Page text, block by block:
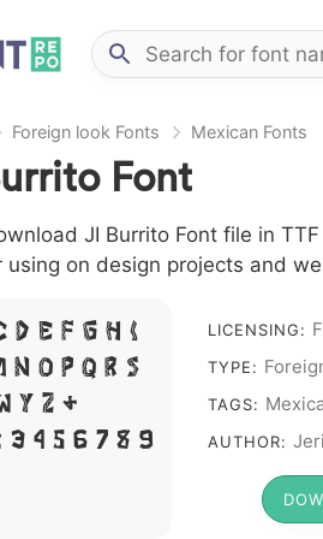
Foreign look Fonts Mexican Fonts
Font
JI Burrito Font file in
using on design projects and
D E F G H I
N O P Q R S
Y Z &
3 4 5 6 7 8 9
LICENSING:
TYPE:
TAGS:
AUTHOR: